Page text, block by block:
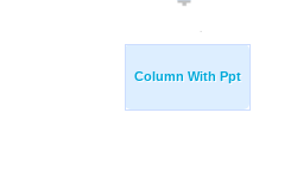
Column With Ppt